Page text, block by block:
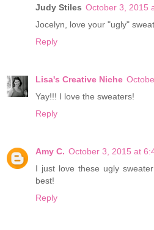
Judy Stiles October 3, 2015
Jocelyn, love your "ugly"
Reply
Lisa's Creative Niche
Yay!!! I love the sweaters!
Reply
Amy C. October 3, 2015 at
I just love these ugly
best!
Reply